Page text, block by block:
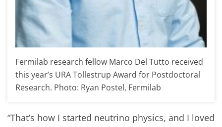
Fermilab research fellow Marco Del Tutto received
this year’s URA Tollestrup Award for Postdoctoral
Research. Photo: Ryan Postel, Fermilab
“That’s how I started neutrino physics, and I loved